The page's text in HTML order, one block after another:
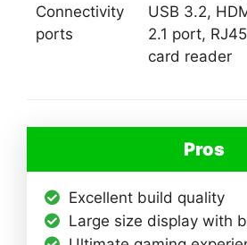
Connectivity
ports
USB 3.2,
2.1 port,
card reader
Pros
Excellent build quality
Large size display with